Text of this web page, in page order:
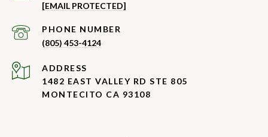
[EMAIL PROTECTED]
PHONE NUMBER
(805) 453-4124
ADDRESS
1482 EAST VALLEY RD STE 805
MONTECITO CA 93108